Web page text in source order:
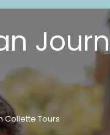
Collette Tours